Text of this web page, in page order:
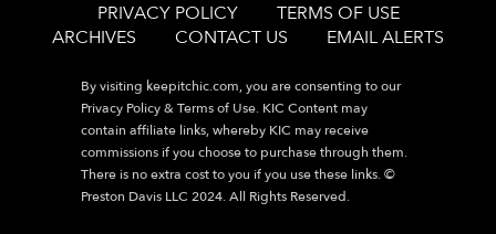
PRIVACY POLICY
TERMS OF USE
ARCHIVES
CONTACT US EMAIL ALERTS
By visiting keepitchic.com, you are consenting to our
Privacy Policy & Terms of Use. KIC Content may
contain affiliate links, whereby KIC may receive
commissions if you choose to purchase through them.
There is no extra cost to you if you use these links. ©
Preston Davis LLC 2024. All Rights Reserved.